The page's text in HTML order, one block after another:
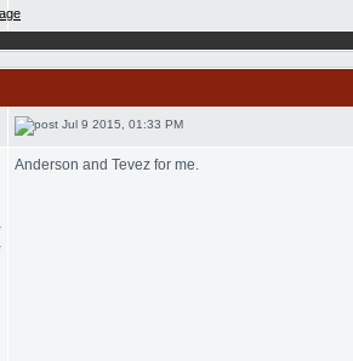
Jul 9 2015, 01:33 PM
Anderson and Tevez for me.